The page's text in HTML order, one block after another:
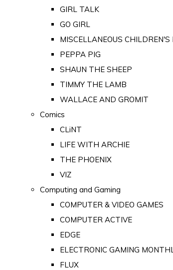
GIRL TALK
GO GIRL
MISCELLANEOUS CHILDREN'S
PEPPA PIG
SHAUN THE SHEEP
TIMMY THE LAMB
WALLACE AND GROMIT
Comics
CLiNT
LIFE WITH ARCHIE
THE PHOENIX
VIZ
Computing and Gaming
COMPUTER & VIDEO GAMES
COMPUTER ACTIVE
EDGE
ELECTRONIC GAMING
FLUX